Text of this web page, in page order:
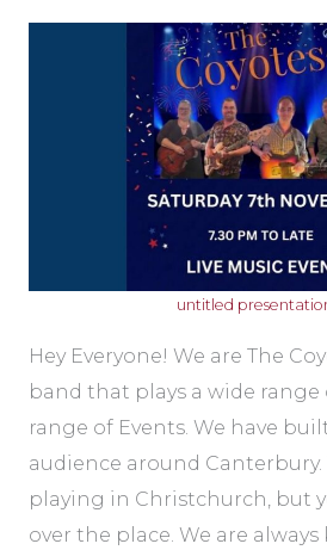
untitled
Hey Everyone! We are The
band that plays a wide range
range of Events. We have
audience around
playing in Christchurch, but
over the place. We are